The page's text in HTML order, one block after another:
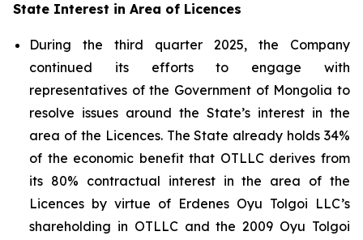
State Interest in Area of Licences
During the third quarter 2025, the Company
continued its efforts to engage with
representatives of the Government of Mongolia to
resolve issues around the State’s interest in the
area of the Licences. The State already holds 34%
of the economic benefit that OTLLC derives from
its 80% contractual interest in the area of the
Licences by virtue of Erdenes Oyu Tolgoi LLC’s
shareholding in OTLLC and the 2009 Oyu Tolgoi